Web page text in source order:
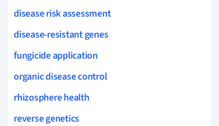
disease risk assessment
disease-resistant genes
fungicide application
organic disease control
rhizosphere health
reverse genetics